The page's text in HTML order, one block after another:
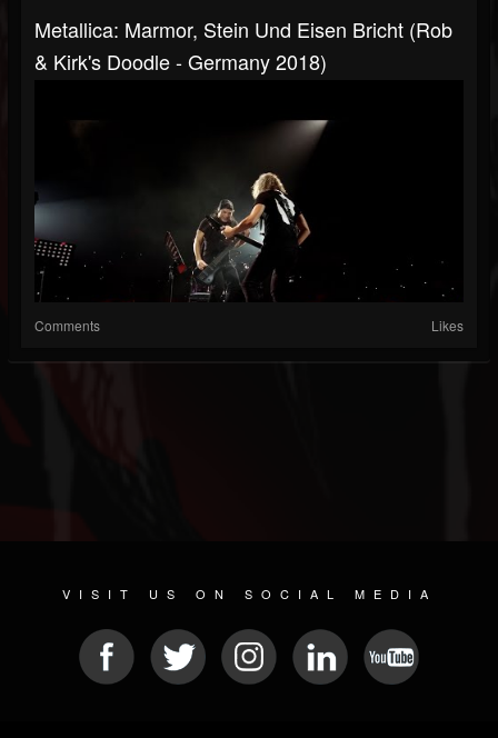
Metallica: Marmor, Stein Und Eisen Bricht (Rob
& Kirk's Doodle - Germany 2018)
Comments Likes
VISIT US ON SOCIAL MEDIA